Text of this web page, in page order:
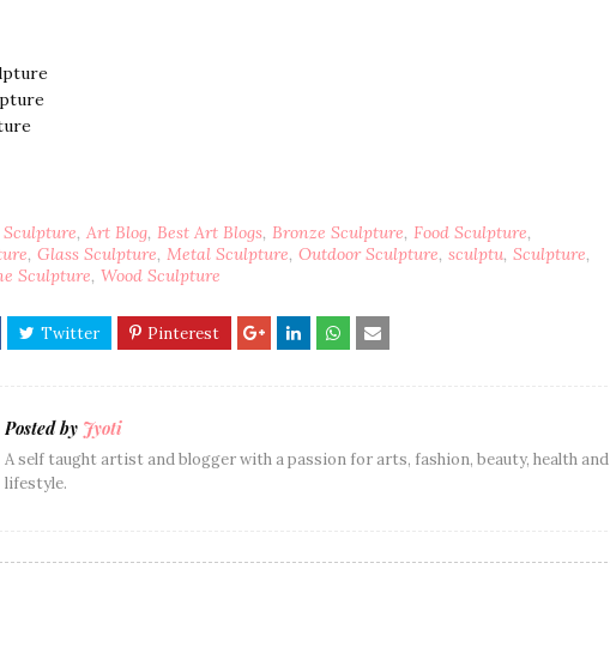
Art Blog Best Art Blogs Bronze Sculpture Food Sculpture
Glass Sculpture Metal Sculpture Outdoor Sculpture sculptu Sculpture
Sculpture Wood Sculpture
Posted by Jyoti
A self taught artist and blogger with a passion for arts, fashion, beauty, health and
lifestyle.